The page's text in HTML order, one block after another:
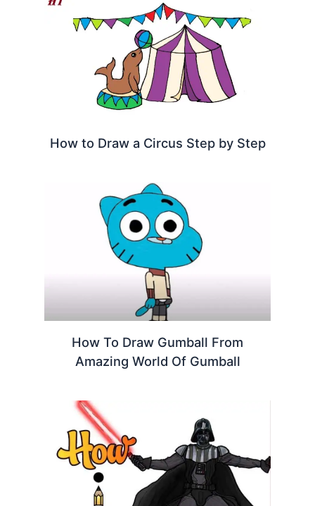
How to Draw a Circus Step by Step
How To Draw Gumball From
Amazing World Of Gumball